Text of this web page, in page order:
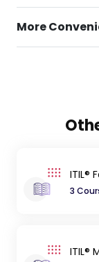
More
ITIL®
3
ITIL®